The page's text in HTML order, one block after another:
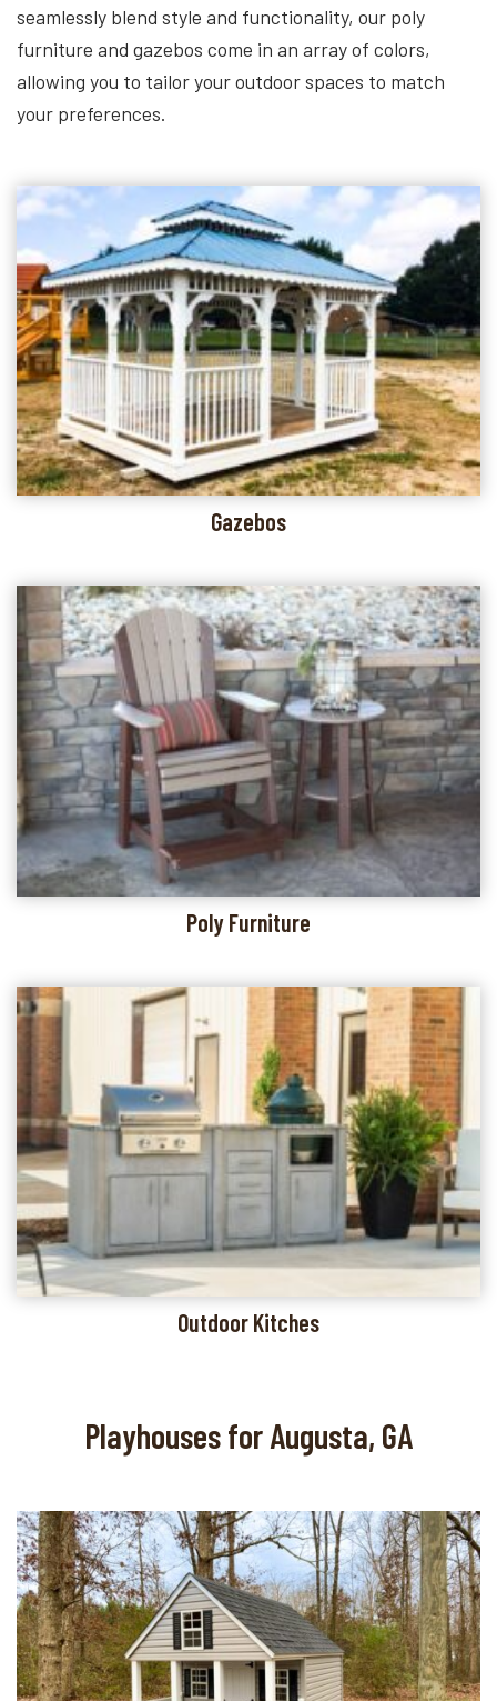
seamlessly blend style and functionality, our poly
furniture and gazebos come in an array of colors,
allowing you to tailor your outdoor spaces to match
your preferences.
Gazebos
Poly Furniture
Outdoor Kitches
Playhouses for Augusta, GA